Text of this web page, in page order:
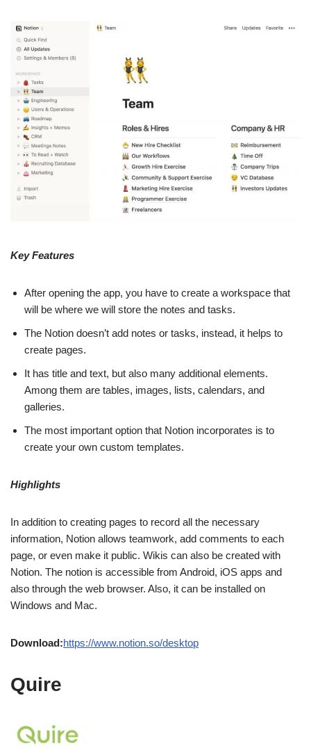
Key Features
After opening the app, you have to create a workspace that
will be where we will store the notes and tasks.
The Notion doesn’t add notes or tasks, instead, it helps to
create pages.
It has title and text, but also many additional elements.
Among them are tables, images, lists, calendars, and
galleries.
The most important option that Notion incorporates is to
create your own custom templates.
Highlights
In addition to creating pages to record all the necessary
information, Notion allows teamwork, add comments to each
page, or even make it public. Wikis can also be created with
Notion. The notion is accessible from Android, iOS apps and
also through the web browser. Also, it can be installed on
Windows and Mac.
Download:https://www.notion.so/desktop
Quire